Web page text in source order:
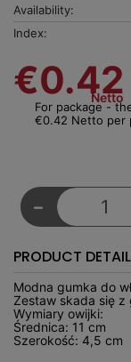
Availability:
Index:
€0.42
Netto
For package -
€0.42 Netto per
-
PRODUCT
Modna gumka do
Zestaw skada się z
Wymiary owijki:
Średnica: 11 cm
Szerokość: 4,5 cm